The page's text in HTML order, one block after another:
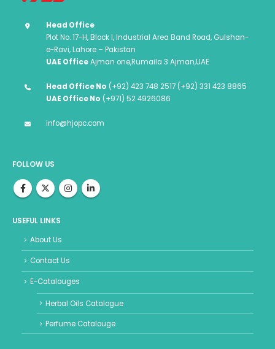
Head Office
Plot No. 17-H, Block I, Industrial Area Band Road, Gulshan-
e-Ravi, Lahore – Pakistan
UAE OfficeAjman one,Rumaila 3 Ajman,UAE
Head Office No (+92) 423 748 2517 (+92) 331 423 8865
UAE Office No (+971) 52 4926086
info@hjopc.com
FOLLOW US
USEFUL LINKS
About Us
Contact Us
E-Catalouges
Herbal Oils Catalogue
Perfume Catalouge